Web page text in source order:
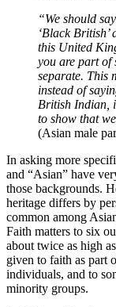
“We should
‘Black
this United
you are part of
separate. This
instead of
British Indian,
to show that
(Asian male
In asking more
and “Asian” have
those backgrounds.
heritage differs by
common among
Faith matters to six
about twice as high
given to faith as part
individuals, and to
minority groups.